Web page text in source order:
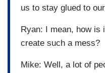
us to stay glued to
Ryan: I mean, how is
create such a mess?
Mike: Well, a lot of